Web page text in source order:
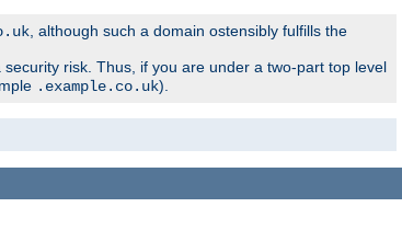
, although such a domain ostensibly fulfills the
risk. Thus, if you are under a two-part top level
.example.co.uk).